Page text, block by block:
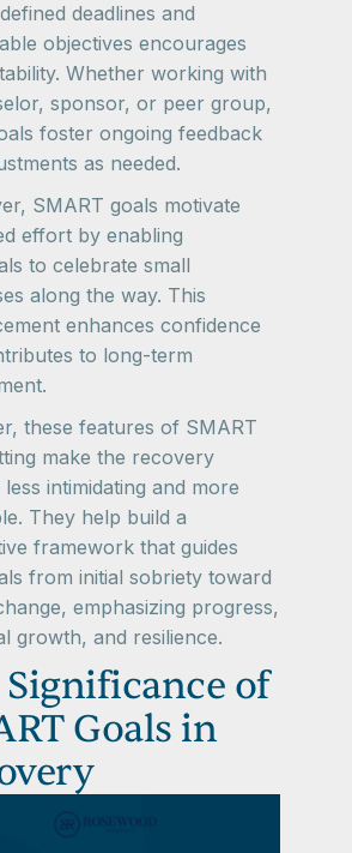
deadlines and
objectives encourages
Whether working with
sponsor, or peer group,
foster ongoing feedback
as needed.
SMART goals motivate
effort by enabling
to celebrate small
along the way. This
enhances confidence
to long-term
these features of SMART
make the recovery
intimidating and more
They help build a
framework that guides
from initial sobriety toward
emphasizing progress,
growth, and resilience.
of
Goals in